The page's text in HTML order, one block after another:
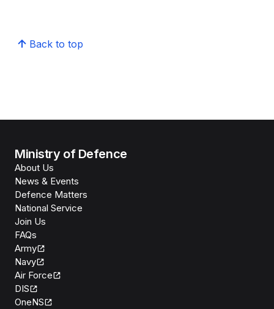
Back to top
Ministry of Defence
About Us
News & Events
Defence Matters
National Service
Join Us
FAQs
Army
Navy
Air Force
DIS
OneNS